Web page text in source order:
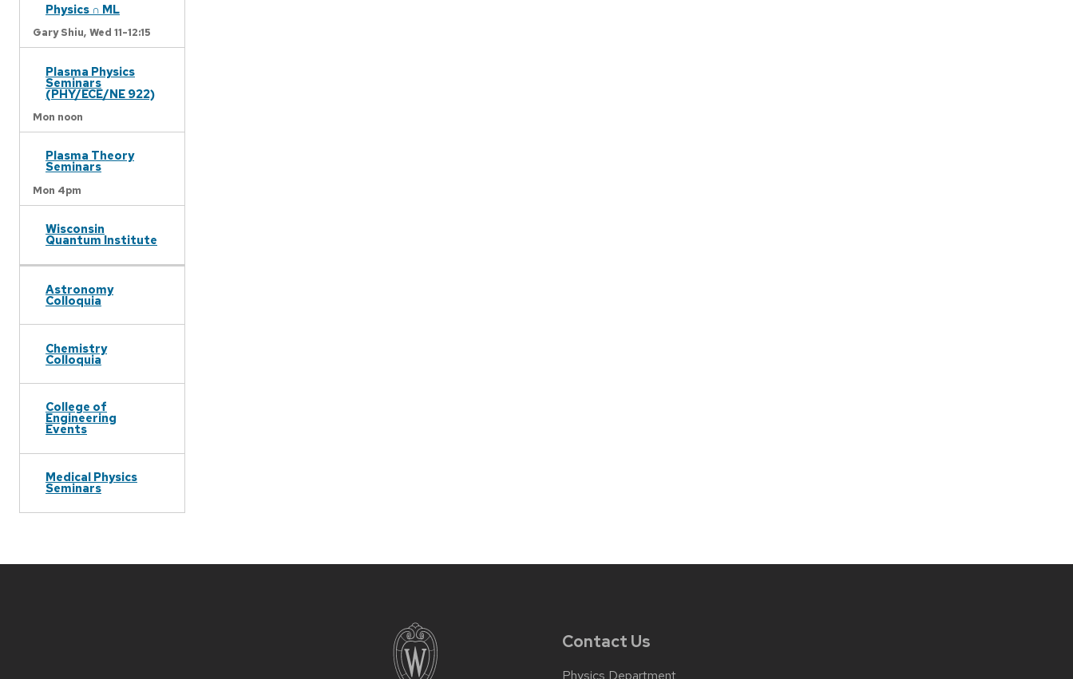
Physics ∩ ML
Gary Shiu, Wed 11-12:15
Plasma Physics
Seminars
(PHY/ECE/NE 922)
Mon noon
Plasma Theory
Seminars
Mon 4pm
Wisconsin
Quantum Institute
Astronomy
Colloquia
Chemistry
Colloquia
College of
Engineering
Events
Medical Physics
Seminars
Contact Us
Physics Department